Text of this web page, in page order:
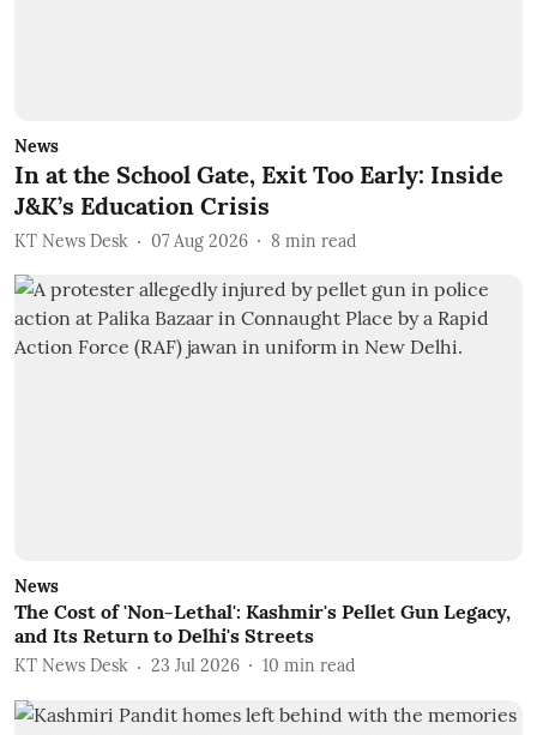
News
In at the School Gate, Exit Too Early: Inside
J&K’s Education Crisis
KT News Desk 07 Aug 2026 8 min read
News
The Cost of 'Non-Lethal': Kashmir's Pellet Gun Legacy,
and Its Return to Delhi's Streets
KT News Desk 23 Jul 2026 10 min read